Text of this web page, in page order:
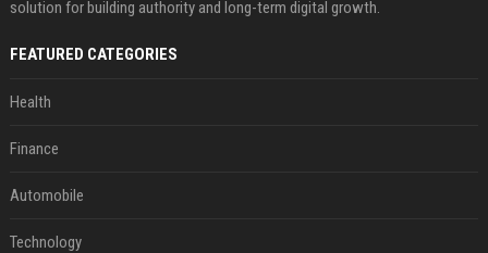
solution for building authority and long-term digital growth.
FEATURED CATEGORIES
Health
Finance
Automobile
Technology